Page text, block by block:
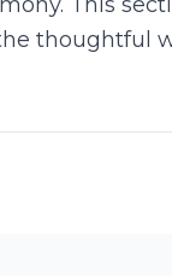
thoughtful